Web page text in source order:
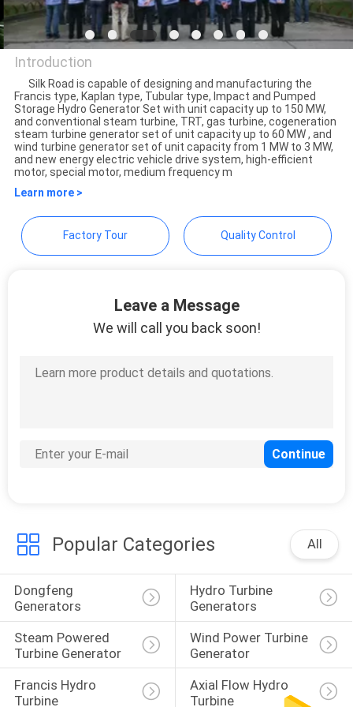
CONTROL
CONTACT
US
NEWS
REQUEST
QUOTE
POLICY
Beijing Silk Road Enterprise
Management Services Co.,
Ltd.
Introduction
Silk Road is capable of designing and manufacturing the
Francis type, Kaplan type, Tubular type, Impact and Pumped
Storage Hydro Generator Set with unit capacity up to 150 MW,
and conventional steam turbine, TRT, gas turbine, cogeneration
steam turbine generator set of unit capacity up to 60 MW , and
wind turbine generator set of unit capacity from 1 MW to 3 MW,
and new energy electric vehicle drive system, high-efficient
motor, special motor, medium frequency m
Learn more >
Factory Tour Quality Control
Leave a Message
We will call you back soon!
Popular Categories All
Dongfeng
Generators
Hydro Turbine
Generators
Steam Powered
Turbine Generator
Wind Power Turbine
Generator
Francis Hydro
Turbine
Axial Flow Hydro
Turbine